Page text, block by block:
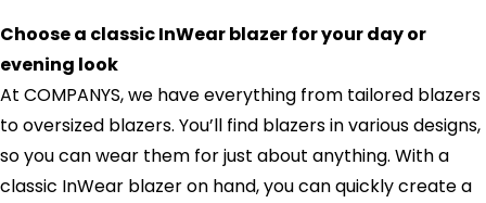
Choose a classic InWear blazer for your day or
evening look
At COMPANYS, we have everything from tailored blazers
to oversized blazers. You’ll find blazers in various designs,
so you can wear them for just about anything. With a
classic InWear blazer on hand, you can quickly create a